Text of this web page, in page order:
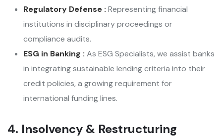
Regulatory Defense : Representing financial
institutions in disciplinary proceedings or
compliance audits.
ESG in Banking : As ESG Specialists, we assist banks
in integrating sustainable lending criteria into their
credit policies, a growing requirement for
international funding lines.
4. Insolvency & Restructuring